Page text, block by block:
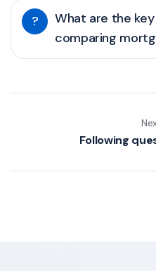
?
What are the
comparing
Following